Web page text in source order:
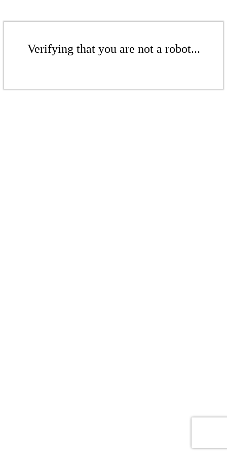
Verifying that you are not a robot...